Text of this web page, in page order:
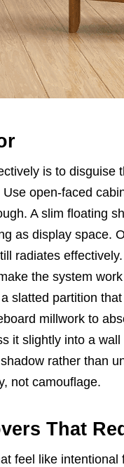
is to disguise
open-faced
A slim floating
as display space.
radiates
the system
slatted partition
millwork to
it slightly into a
rather than
not camouflage.
That
feel like